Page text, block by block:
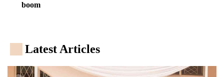
boom
Latest Articles